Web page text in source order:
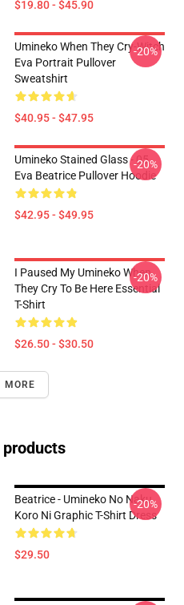
$19.80 - $45.90
Umineko When They Cry-Witch
Eva Portrait Pullover
Sweatshirt
$40.95 - $47.95
-20%
Umineko Stained Glass - 05
Eva Beatrice Pullover Hoodie
$42.95 - $49.95
-20%
I Paused My Umineko When
They Cry To Be Here Essential
T-Shirt
$26.50 - $30.50
-20%
MORE
Beatrice - Umineko No Naku
Koro Ni Graphic T-Shirt Dress
$29.50
-20%